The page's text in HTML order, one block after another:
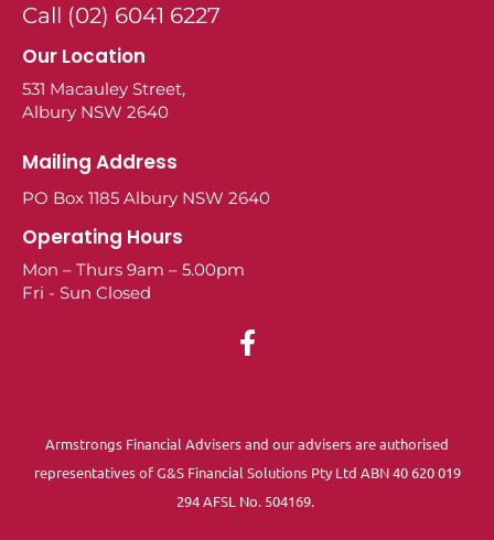
Call (02) 6041 6227
Our Location
531 Macauley Street,
Albury NSW 2640
Mailing Address
PO Box 1185 Albury NSW 2640
Operating Hours
Mon – Thurs 9am – 5.00pm
Fri - Sun Closed
Armstrongs Financial Advisers and our advisers are authorised
representatives of G&S Financial Solutions Pty Ltd ABN 40 620 019
294 AFSL No. 504169.